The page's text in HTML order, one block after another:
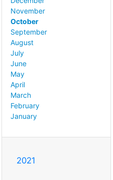
November
October
September
August
July
June
May
April
March
February
January
2021